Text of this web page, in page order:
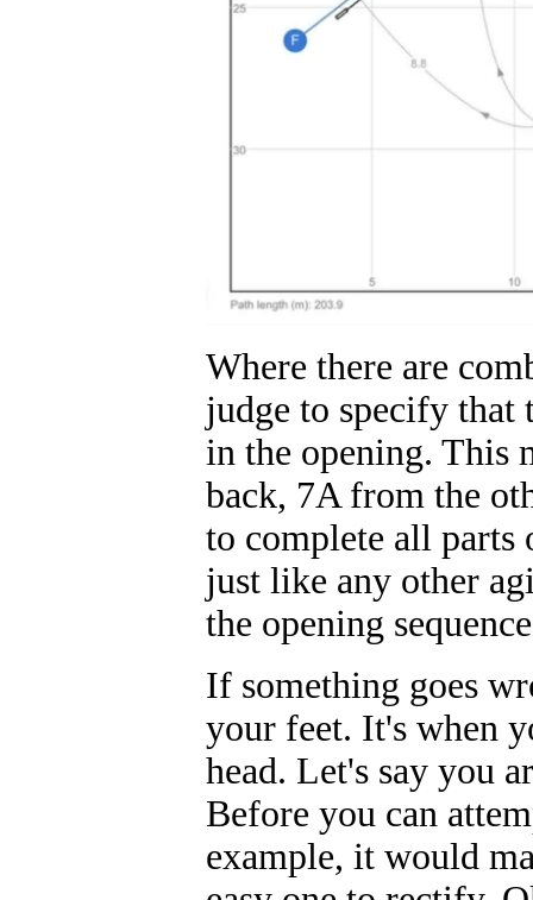
Where there are
judge to specify that
in the opening. This
back, 7A from the
to complete all
just like any other
the opening
If something goes
your feet. It's when
head. Let's say you
Before you can
example, it would